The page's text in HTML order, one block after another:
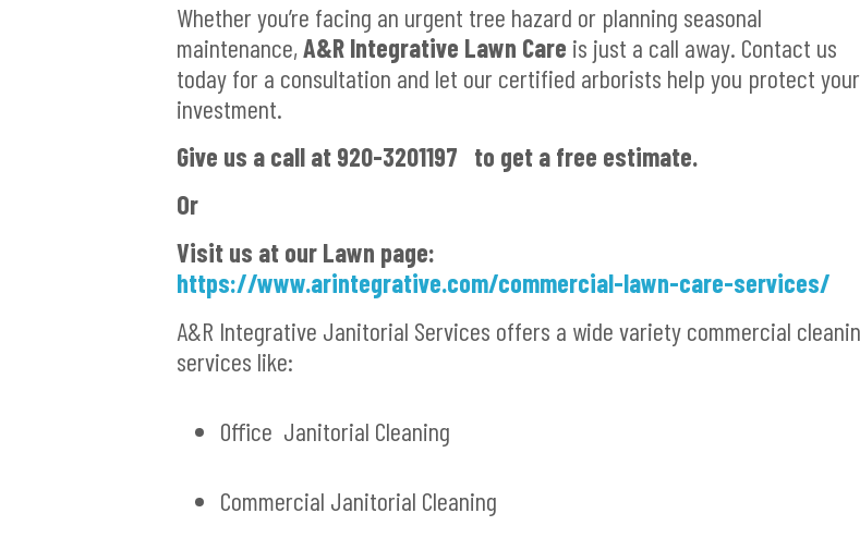
Whether you’re facing an urgent tree hazard or planning seasonal
maintenance,A&R Integrative Lawn Care is just a call away. Contact us
today for a consultation and let our certified arborists help you protect your
investment.
Give us a call at 920-3201197 to get a free estimate.
Or
Visit us at our Lawn page:
https://www.arintegrative.com/commercial-lawn-care-services/
A&R Integrative Janitorial Services offers a wide variety commercial
services like:
Office Janitorial Cleaning
Commercial Janitorial Cleaning